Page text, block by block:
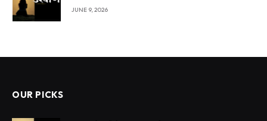
JUNE 9, 2026
OUR PICKS